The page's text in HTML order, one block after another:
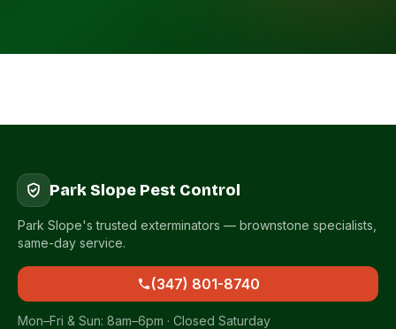
Park Slope Pest Control
Park Slope's trusted exterminators — brownstone specialists,
same-day service.
(347) 801-8740
Mon–Fri & Sun: 8am–6pm · Closed Saturday